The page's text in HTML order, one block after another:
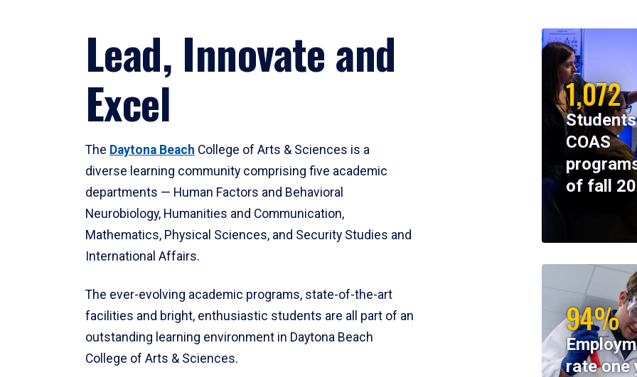
Lead, Innovate and
Excel
The Daytona Beach College of Arts & Sciences is a
diverse learning community comprising five academic
departments — Human Factors and Behavioral
Neurobiology, Humanities and Communication,
Mathematics, Physical Sciences, and Security Studies and
International Affairs.
The ever-evolving academic programs, state-of-the-art
facilities and bright, enthusiastic students are all part of an
outstanding learning environment in Daytona Beach
College of Arts & Sciences.
1,072
COAS
of fall
94%
rate one